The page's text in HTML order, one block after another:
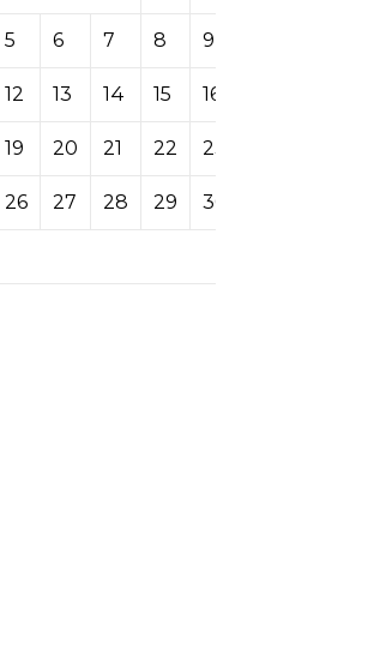
5 6 7 8 9
12 13 14 15 16
19 20 21 22 23
26 27 28 29 30